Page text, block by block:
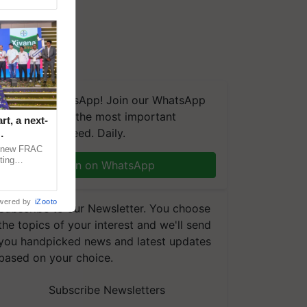
on WhatsApp! Join our WhatsApp
and get the most important
you need. Daily.
Join on WhatsApp
to our Newsletter. You choose
topics of your interest and we'll send
handpicked news and latest updates
on your choice.
Subscribe Newsletters
a next-
FRAC
by iZooto